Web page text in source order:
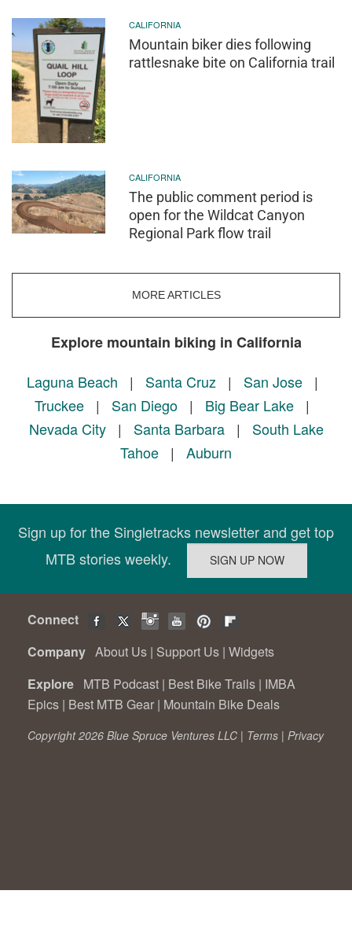
CALIFORNIA
Mountain biker dies following
rattlesnake bite on California trail
CALIFORNIA
The public comment period is
open for the Wildcat Canyon
Regional Park flow trail
MORE ARTICLES
Explore mountain biking in California
Laguna Beach | Santa Cruz | San Jose|
Truckee | San Diego | Big Bear Lake |
Nevada City| Santa Barbara| South Lake
Tahoe | Auburn
Sign up for the Singletracks newsletter and get top
MTB stories weekly.
Connect
Company About Us | Support Us | Widgets
Explore MTB Podcast | Best Bike Trails | IMBA
Epics | Best MTB Gear | Mountain Bike Deals
Copyright 2026 Blue Spruce Ventures LLC | Terms | Privacy